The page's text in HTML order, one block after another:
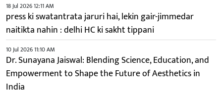
18 Jul 2026 12:11 AM
press ki swatantrata jaruri hai, lekin gair-jimmedar
naitikta nahin : delhi HC ki sakht tippani
10 Jul 2026 11:10 AM
Dr. Sunayana Jaiswal: Blending Science, Education, and
Empowerment to Shape the Future of Aesthetics in
India